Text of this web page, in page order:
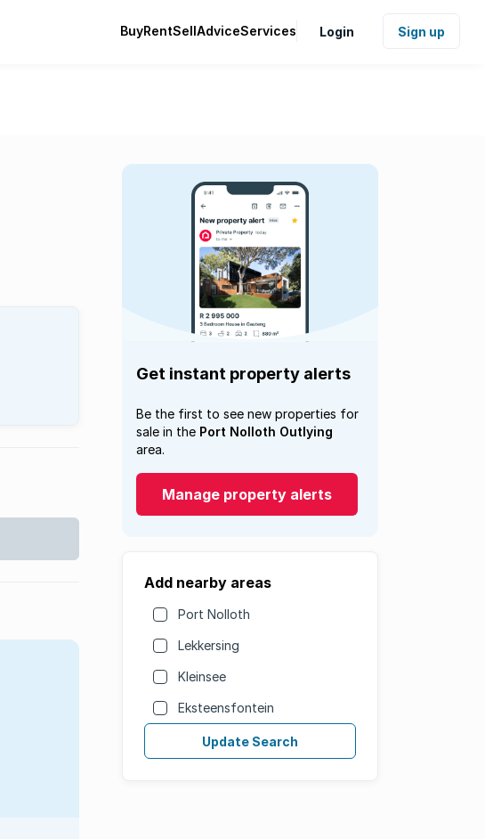
BuyRentSellAdviceServices Login Sign up
Get instant property alerts
Be the first to see new properties for
sale in the Port Nolloth Outlying
area.
Manage property alerts
Add nearby areas
Port Nolloth
Lekkersing
Kleinsee
Eksteensfontein
Update Search